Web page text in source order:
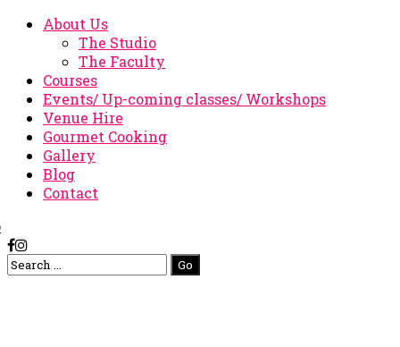
About Us
The Studio
The Faculty
Courses
Events/ Up-coming classes/ Workshops
Venue Hire
Gourmet Cooking
Gallery
Blog
Contact